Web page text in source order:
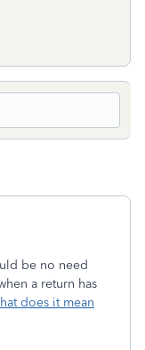
be no need
a return has
does it mean